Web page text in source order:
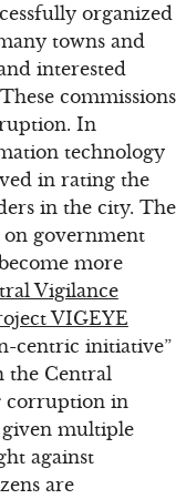
organized
towns and
interested
commissions
In
technology
in rating the
in the city. The
on government
more
Vigilance
VIGEYE
centric initiative”
the Central
corruption in
given multiple
against
are